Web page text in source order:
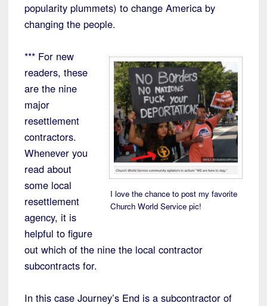
popularity plummets) to change America by
changing the people.
I love the chance to post my favorite
Church World Service pic!
*** For new
readers, these
are the nine
major
resettlement
contractors.
Whenever you
read about
some local
resettlement
agency, it is
helpful to figure
out which of the nine the local contractor
subcontracts for.
In this case Journey’s End is a subcontractor of